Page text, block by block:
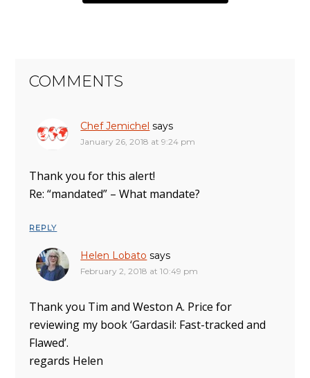
COMMENTS
Chef Jemichel says
January 26, 2018 at 9:24 pm
Thank you for this alert!
Re: “mandated” – What mandate?
REPLY
Helen Lobato says
February 2, 2018 at 10:49 pm
Thank you Tim and Weston A. Price for
reviewing my book ‘Gardasil: Fast-tracked and
Flawed’.
regards Helen